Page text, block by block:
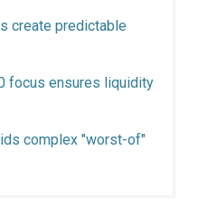
create predictable
focus ensures liquidity
complex "worst-of"